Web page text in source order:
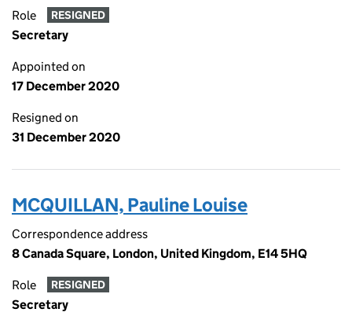
Role RESIGNED
Secretary
Appointed on
17 December 2020
Resigned on
31 December 2020
MCQUILLAN, Pauline Louise
Correspondence address
8 Canada Square, London, United Kingdom, E14 5HQ
Role RESIGNED
Secretary